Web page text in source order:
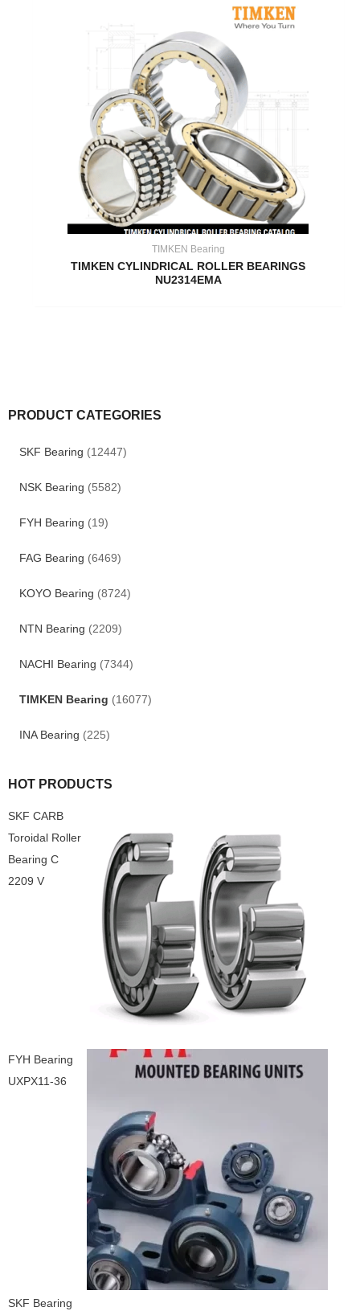
PRODUCT CATEGORIES
SKF Bearing (12447)
NSK Bearing (5582)
FYH Bearing (19)
FAG Bearing (6469)
KOYO Bearing (8724)
NTN Bearing (2209)
NACHI Bearing (7344)
TIMKEN Bearing (16077)
INA Bearing (225)
HOT PRODUCTS
SKF CARB
Toroidal Roller
Bearing C
2209 V
FYH Bearing
UXPX11-36
SKF Bearing
TIMKEN Bearing
TIMKEN CYLINDRICAL ROLLER BEARINGS
NU2314EMA